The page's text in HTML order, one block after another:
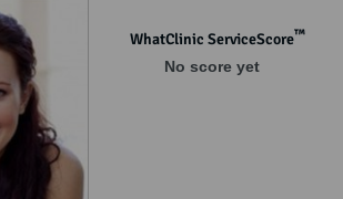
WhatClinic ServiceScore™
No score yet